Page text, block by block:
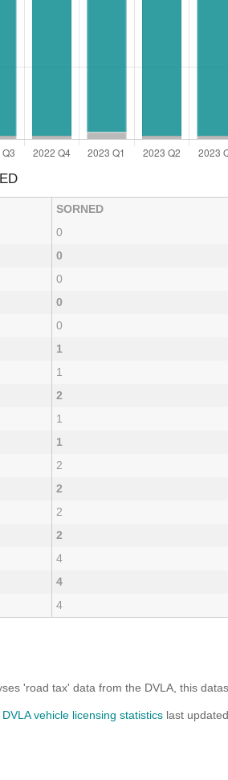
SORNED
0
0
0
0
0
1
1
2
1
1
2
2
2
2
4
4
4
'road tax' data from the DVLA, this
DVLA vehicle licensing statistics last